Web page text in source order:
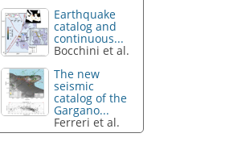
Earthquake
catalog and
continuous...
Bocchini et al.
The new
seismic
catalog of the
Gargano...
Ferreri et al.